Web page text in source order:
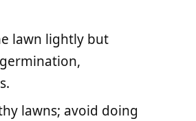
lawn lightly but
lawns; avoid doing